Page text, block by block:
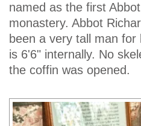
named as the first
monastery. Abbot
been a very tall man
is 6'6" internally. No
the coffin was opened.